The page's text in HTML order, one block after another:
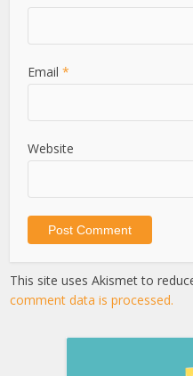
Email*
Website
This site uses Akismet to
comment data is processed.